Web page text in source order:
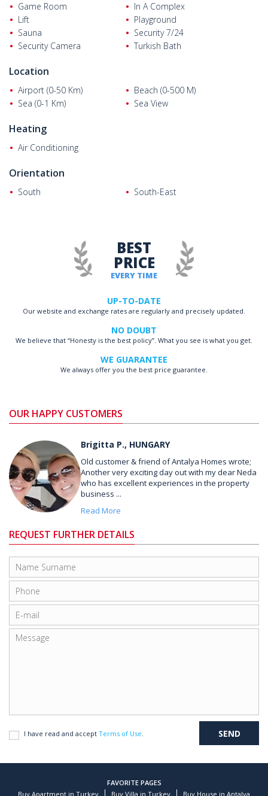
Game Room
In A Complex
Lift
Playground
Sauna
Security 7/24
Security Camera
Turkish Bath
Location
Airport (0-50 Km)
Beach (0-500 M)
Sea (0-1 Km)
Sea View
Heating
Air Conditioning
Orientation
South South-East
EVERY TIME
BEST
PRICE
UP-TO-DATE
Our website and exchange rates are regularly and precisely updated.
NO DOUBT
We believe that “Honesty is the best policy”. What you see is what you get.
WE GUARANTEE
We always offer you the best price guarantee.
OUR HAPPY CUSTOMERS
Brigitta P., HUNGARY
Old customer & friend of Antalya Homes wrote;
Another very exciting day out with my dear Neda
who has excellent experiences in the property
business ...
Read More
REQUEST FURTHER DETAILS
I have read and accept Terms of Use
FAVORITE PAGES
Buy Apartment in Turkey
Buy Villa in Turkey Buy House in Antalya